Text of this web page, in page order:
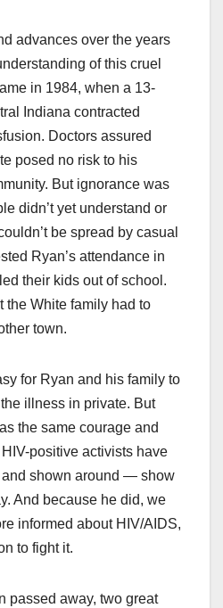
advances over the years
of this cruel
in 1984, when a 13-
Indiana contracted
Doctors assured
posed no risk to his
But ignorance was
didn’t yet understand or
be spread by casual
Ryan’s attendance in
their kids out of school.
the White family had to
town.
for Ryan and his family to
illness in private. But
the same courage and
positive activists have
shown around — show
And because he did, we
informed about HIV/AIDS,
to fight it.
passed away, two great